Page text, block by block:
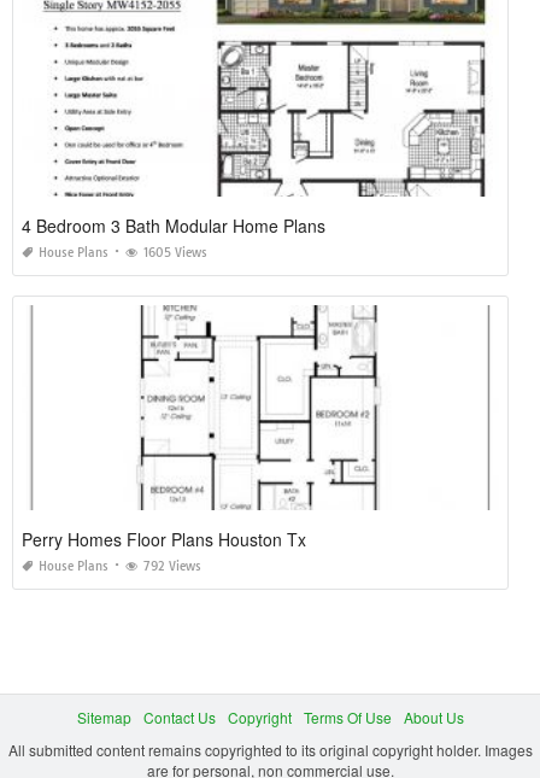
4 Bedroom 3 Bath Modular Home Plans
House Plans 1605 Views
Perry Homes Floor Plans Houston Tx
House Plans 792 Views
Sitemap Contact Us Copyright Terms Of Use
About Us
All submitted content remains copyrighted to its original copyright holder. Images
are for personal, non commercial use.